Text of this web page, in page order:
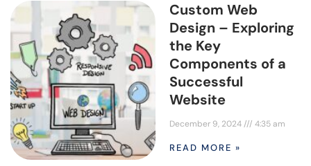
Custom Web
Design – Exploring
the Key
Components of a
Successful
Website
December 9, 2024 4:35 am
READ MORE »